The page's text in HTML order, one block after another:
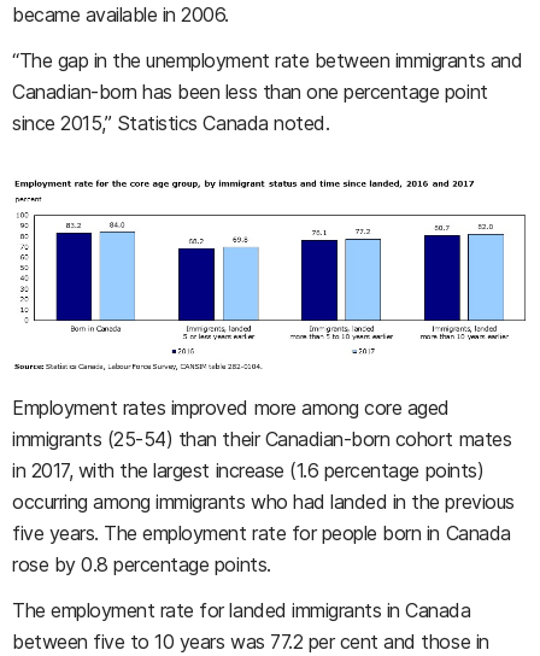
became available in 2006.
“The gap in the unemployment rate between immigrants and
Canadian-born has been less than one percentage point
since 2015,” Statistics Canada noted.
Employment rates improved more among core aged
immigrants (25-54) than their Canadian-born cohort mates
in 2017, with the largest increase (1.6 percentage points)
occurring among immigrants who had landed in the previous
five years. The employment rate for people born in Canada
rose by 0.8 percentage points.
The employment rate for landed immigrants in Canada
between five to 10 years was 77.2 per cent and those in